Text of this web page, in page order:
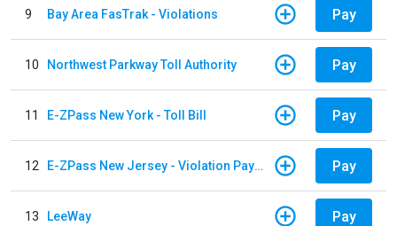
9 Bay Area FasTrak - Violations Pay
10 Northwest Parkway Toll Authority Pay
11 E-ZPass New York - Toll Bill Pay
12 E-ZPass New Jersey - Violation Payments Pay
13 LeeWay Pay